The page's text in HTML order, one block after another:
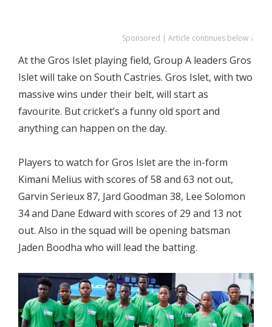
Sponsored | Article continues below ↓
At the Gros Islet playing field, Group A leaders Gros
Islet will take on South Castries. Gros Islet, with two
massive wins under their belt, will start as
favourite. But cricket’s a funny old sport and
anything can happen on the day.
Players to watch for Gros Islet are the in-form
Kimani Melius with scores of 58 and 63 not out,
Garvin Serieux 87, Jard Goodman 38, Lee Solomon
34 and Dane Edward with scores of 29 and 13 not
out. Also in the squad will be opening batsman
Jaden Boodha who will lead the batting.